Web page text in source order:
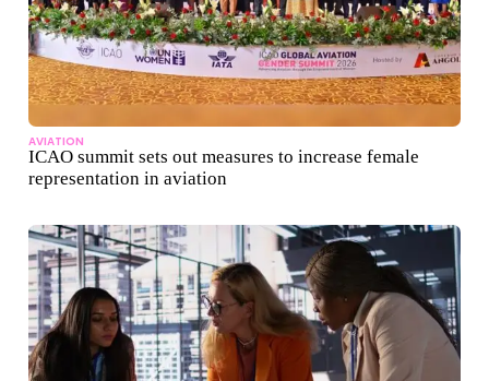
AVIATION
ICAO summit sets out measures to increase female
representation in aviation